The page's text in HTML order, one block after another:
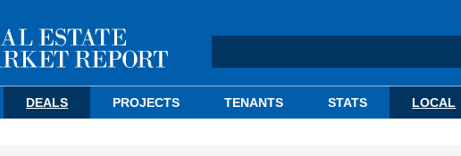
DEALS PROJECTS TENANTS STATS LOCAL